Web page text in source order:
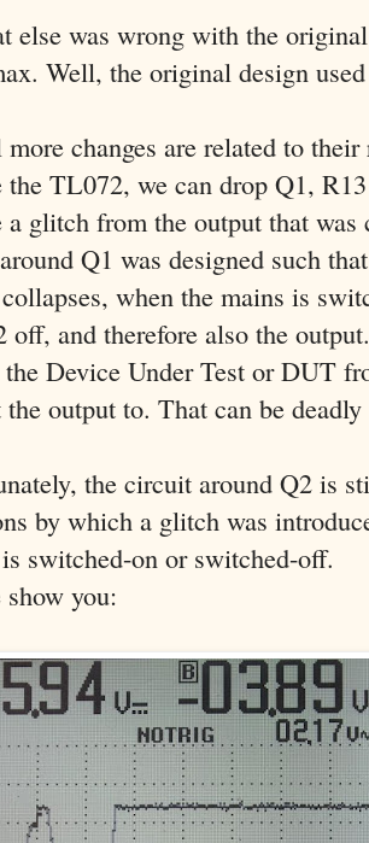
else was wrong with the
Well, the original design
more changes are related to
the TL072, we can drop Q1,
a glitch from the output that
Q1 was designed such
when the mains is
off, and therefore also the
Device Under Test or DUT
the output to. That can be
the circuit around Q2 is
by which a glitch was
switched-on or switched-off.
you: